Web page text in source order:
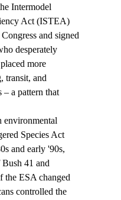
Intermodel
Act (ISTEA)
and signed
desperately
more
transit, and
– a pattern that
environmental
Species Act
and early '90s,
41 and
the ESA changed
controlled the